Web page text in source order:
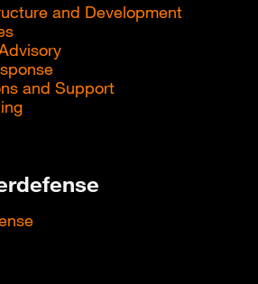
and Development
and Support